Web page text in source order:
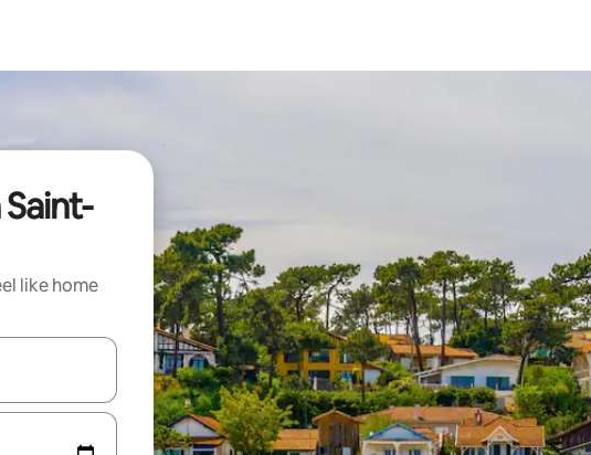
like home
the up and down arrow keys or explore by touch or swipe gestures.